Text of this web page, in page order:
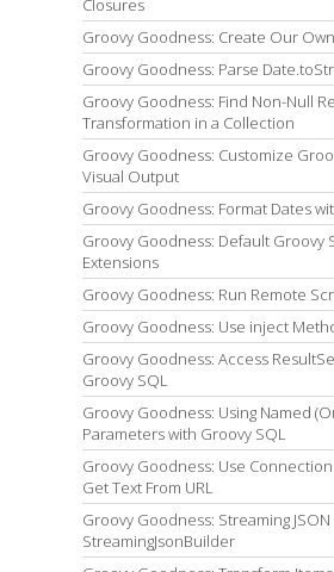
Closures
Groovy Goodness: Create Our
Groovy Goodness: Parse
Groovy Goodness: Find Non-Null
Transformation in a Collection
Groovy Goodness: Customize
Visual Output
Groovy Goodness: Format Dates
Groovy Goodness: Default Groovy
Extensions
Groovy Goodness: Run Remote
Groovy Goodness: Use inject
Groovy Goodness: Access
Groovy SQL
Groovy Goodness: Using Named
Parameters with Groovy SQL
Groovy Goodness: Use
Get Text From URL
Groovy Goodness: Streaming JSON
StreamingJsonBuilder